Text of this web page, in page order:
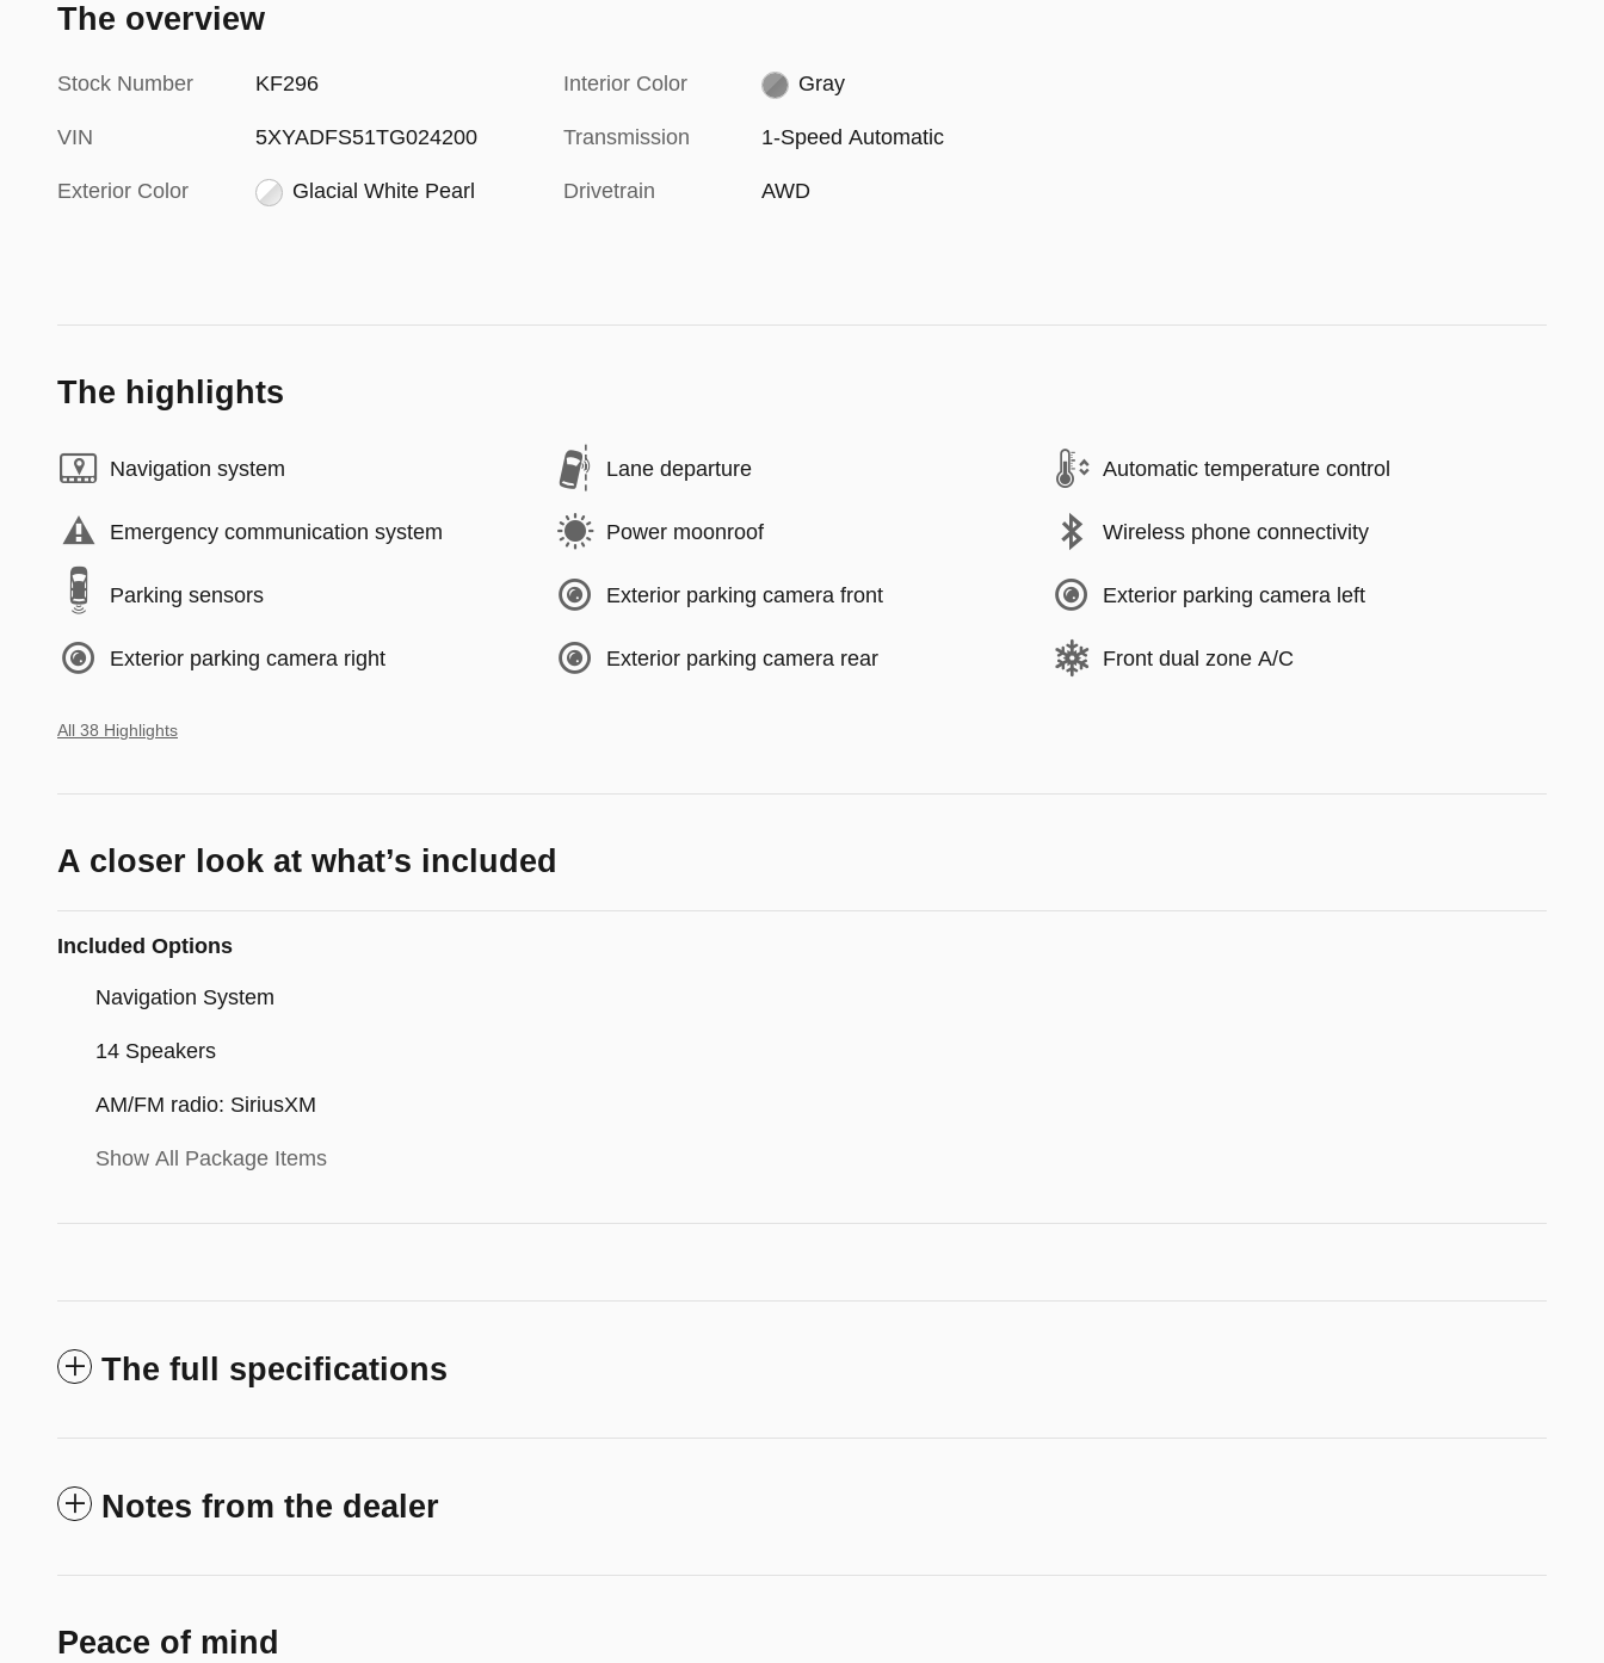
The overview
Stock Number KF296
VIN 5XYADFS51TG024200
Exterior Color Glacial White Pearl
Interior Color Gray
Transmission 1-Speed Automatic
Drivetrain AWD
The highlights
Navigation system Lane departure Automatic temperature control
Emergency communication system Power moonroof Wireless phone connectivity
Parking sensors Exterior parking camera front Exterior parking camera left
Exterior parking camera right Exterior parking camera rear Front dual zone A/C
All 38 Highlights
A closer look at what’s included
Included Options
Navigation System
14 Speakers
AM/FM radio: SiriusXM
Show All Package Items
The full specifications
Notes from the dealer
Peace of mind